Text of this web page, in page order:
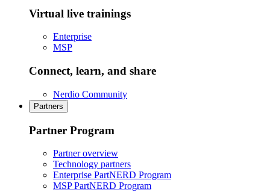
Virtual live trainings
Enterprise
MSP
Connect, learn, and share
Nerdio Community
Partners
Partner Program
Partner overview
Technology partners
Enterprise PartNERD Program
MSP PartNERD Program